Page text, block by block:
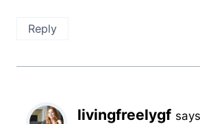
Reply
livingfreelygf